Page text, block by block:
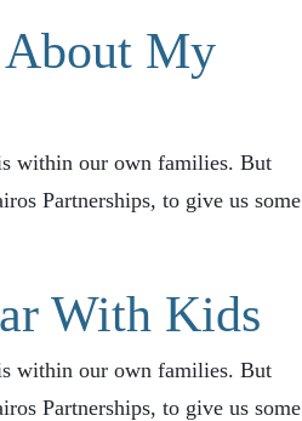
About My
within our own families. But
Partnerships, to give us some
With Kids
within our own families. But
Partnerships, to give us some